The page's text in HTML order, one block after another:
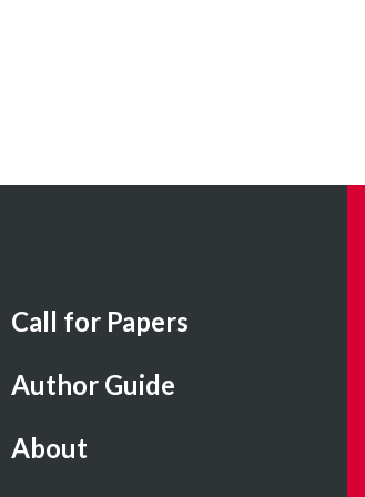
Call for Papers
Author Guide
About